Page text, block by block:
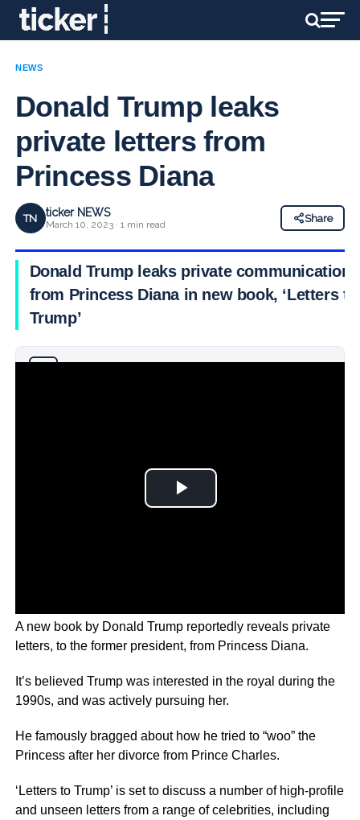
NEWS
Donald Trump leaks
private letters from
Princess Diana
TN ticker NEWS
March 10, 2023 · 1 min read
Share
Donald Trump leaks private communications
from Princess Diana in new book, ‘Letters to
Trump’
A new book by Donald Trump reportedly reveals private
letters, to the former president, from Princess Diana.
It’s believed Trump was interested in the royal during the
1990s, and was actively pursuing her.
He famously bragged about how he tried to “woo” the
Princess after her divorce from Prince Charles.
‘Letters to Trump’ is set to discuss a number of high-profile
and unseen letters from a range of celebrities, including